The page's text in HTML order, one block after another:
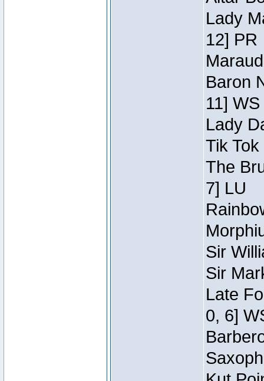
Lady
12] PR
Baron
11] WS
Lady
Tik
The
7] LU
Sir
Sir
Late
0, 6]